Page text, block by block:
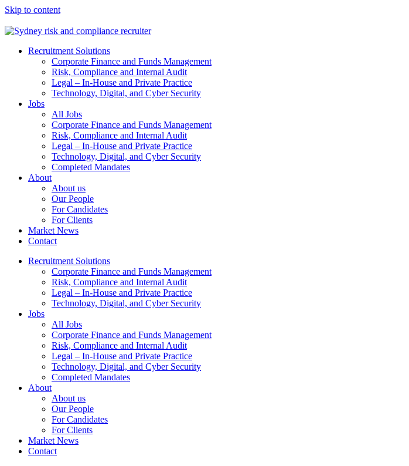
Skip to content
Recruitment Solutions
Corporate Finance and Funds Management
Risk, Compliance and Internal Audit
Legal – In-House and Private Practice
Technology, Digital, and Cyber Security
Jobs
All Jobs
Corporate Finance and Funds Management
Risk, Compliance and Internal Audit
Legal – In-House and Private Practice
Technology, Digital, and Cyber Security
Completed Mandates
About
About us
Our People
For Candidates
For Clients
Market News
Contact
Recruitment Solutions
Corporate Finance and Funds Management
Risk, Compliance and Internal Audit
Legal – In-House and Private Practice
Technology, Digital, and Cyber Security
Jobs
All Jobs
Corporate Finance and Funds Management
Risk, Compliance and Internal Audit
Legal – In-House and Private Practice
Technology, Digital, and Cyber Security
Completed Mandates
About
About us
Our People
For Candidates
For Clients
Market News
Contact